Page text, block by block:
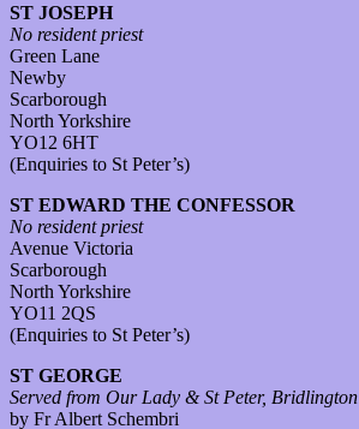
ST JOSEPH
No resident priest
Green Lane
Newby
Scarborough
North Yorkshire
YO12 6HT
(Enquiries to St Peter’s)
ST EDWARD THE CONFESSOR
No resident priest
Avenue Victoria
Scarborough
North Yorkshire
YO11 2QS
(Enquiries to St Peter’s)
ST GEORGE
Served from Our Lady & St Peter, Bridlington
by Fr Albert Schembri